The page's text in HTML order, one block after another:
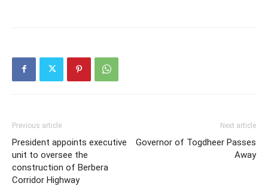
Previous article
President appoints executive
unit to oversee the
construction of Berbera
Corridor Highway
Next article
Governor of Togdheer Passes
Away